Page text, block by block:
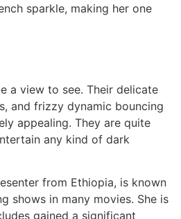
sparkle, making her one
a view to see. Their delicate
and frizzy dynamic bouncing
appealing. They are quite
any kind of dark
from Ethiopia, is known
shows in many movies. She is
gained a significant